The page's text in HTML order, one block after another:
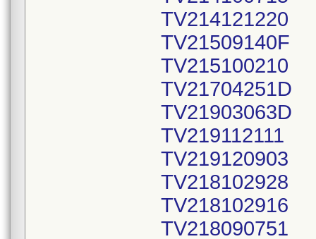
TV214121220
TV21509140F
TV215100210
TV21704251D
TV21903063D
TV219112111
TV219120903
TV218102928
TV218102916
TV218090751